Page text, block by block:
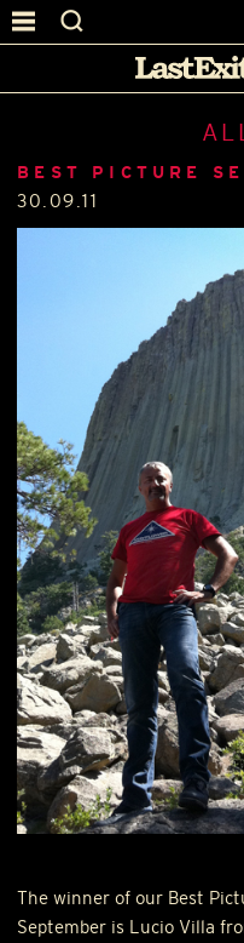
BEST PICTURE
30.09.11
The winner of our Best
September is Lucio Villa